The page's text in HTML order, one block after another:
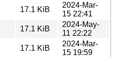
17.1 KiB
2024-Mar-
15 22:41
17.1 KiB
2024-May-
11 22:22
17.1 KiB
2024-Mar-
15 19:59